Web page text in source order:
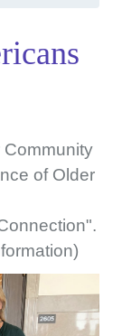
Community
of Older